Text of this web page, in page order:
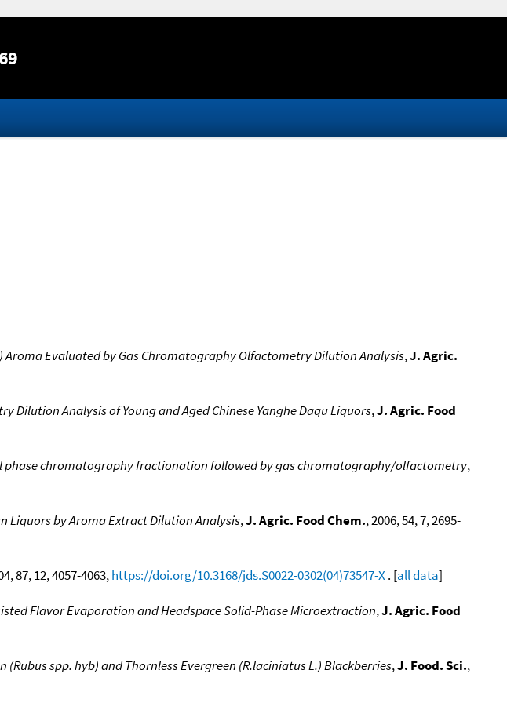
Evaluated by Gas Chromatography Olfactometry Dilution Analysis,J. Agric.
Analysis of Young and Aged Chinese Yanghe Daqu Liquors,J. Agric. Food
chromatography fractionation followed by gas chromatography/olfactometry,
Liquors by Aroma Extract Dilution Analysis,J. Agric. Food Chem., 2006, 54, 7, 2695-
87, 12, 4057-4063,https://doi.org/10.3168/jds.S0022-0302(04)73547-X. [all data]
Flavor Evaporation and Headspace Solid-Phase Microextraction,J. Agric. Food
spp. hyb) and Thornless Evergreen (R.laciniatus L.) Blackberries,J. Food. Sci.,